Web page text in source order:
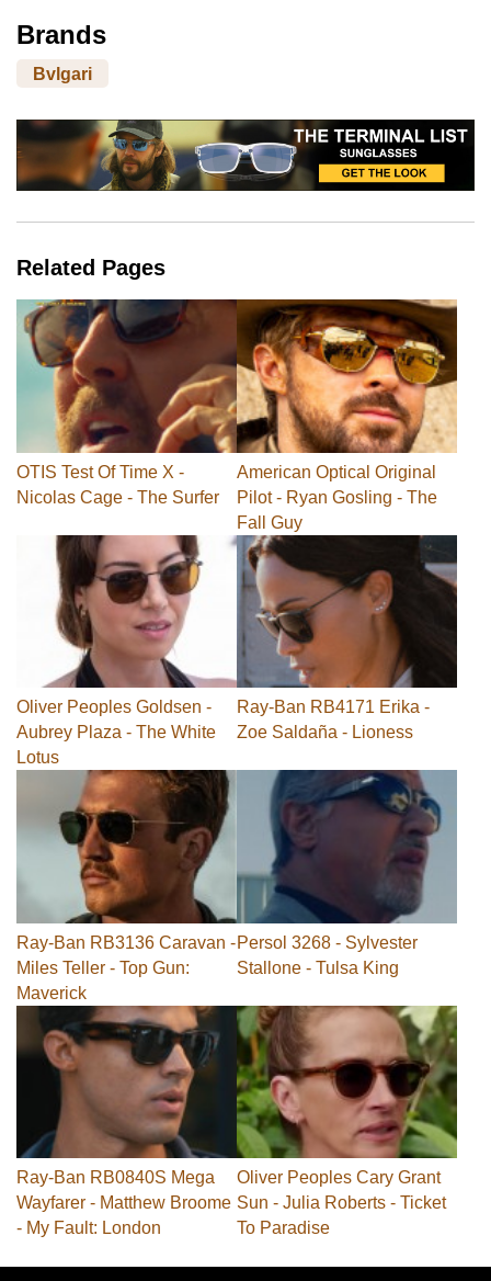
Brands
Bvlgari
Related Pages
OTIS Test Of Time X -
Nicolas Cage - The Surfer
American Optical Original
Pilot - Ryan Gosling - The
Fall Guy
Oliver Peoples Goldsen -
Aubrey Plaza - The White
Lotus
Ray-Ban RB4171 Erika -
Zoe Saldaña - Lioness
Ray-Ban RB3136 Caravan -
Miles Teller - Top Gun:
Maverick
Persol 3268 - Sylvester
Stallone - Tulsa King
Ray-Ban RB0840S Mega
Wayfarer - Matthew Broome
- My Fault: London
Oliver Peoples Cary Grant
Sun - Julia Roberts - Ticket
To Paradise